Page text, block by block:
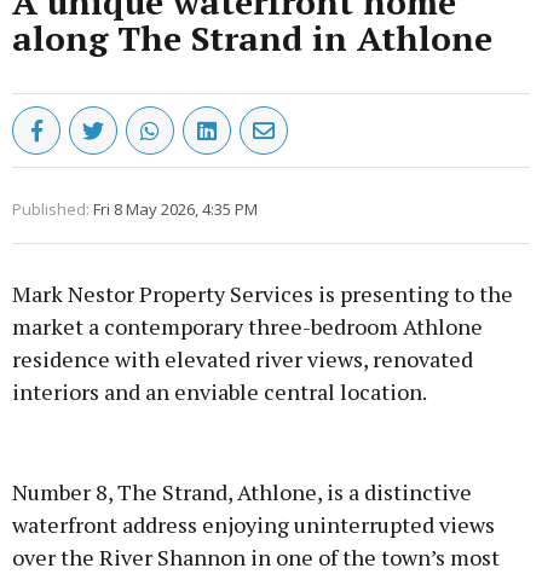
along The Strand in Athlone
Published: Fri 8 May 2026, 4:35 PM
Mark Nestor Property Services is presenting to the
market a contemporary three-bedroom Athlone
residence with elevated river views, renovated
interiors and an enviable central location.
Number 8, The Strand, Athlone, is a distinctive
waterfront address enjoying uninterrupted views
over the River Shannon in one of the town’s most